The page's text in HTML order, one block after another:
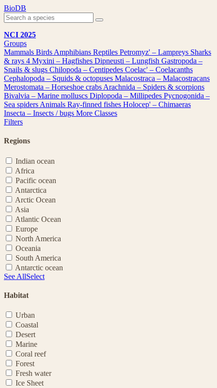
Skip
to
content
BioDB
NCI 2025
Groups
Mammals Birds Amphibians Reptiles Petromyz' – Lampreys Sharks
& rays 4 Myxini – Hagfishes Dipneusti – Lungfish Gastropoda –
Snails & slugs Chilopoda – Centipedes Coelac' – Coelacanths
Cephalopoda – Squids & octopuses Malacostraca – Malacostracans
Merostomata – Horseshoe crabs Arachnida – Spiders & scorpions
Bivalvia – Marine molluscs Diplopoda – Millipedes Pycnogonida –
Sea spiders Animals Ray-finned fishes Holocep' – Chimaeras
Insecta – Insects / bugs More Classes
Filters
Regions
Indian ocean
Africa
Pacific ocean
Antarctica
Arctic Ocean
Asia
Atlantic Ocean
Europe
North America
Oceania
South America
Antarctic ocean
See AllSelect
Habitat
Urban
Coastal
Desert
Marine
Coral reef
Forest
Fresh water
Ice Sheet